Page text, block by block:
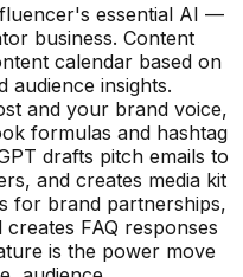
essential AI —
business. Content
calendar based on
audience insights.
and your brand voice,
formulas and hashtag
drafts pitch emails to
and creates media kit
for brand partnerships,
FAQ responses
is the power move